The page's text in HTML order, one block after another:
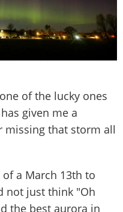
of the lucky ones
given me a
missing that storm all
a March 13th to
not just think "Oh
the best aurora in